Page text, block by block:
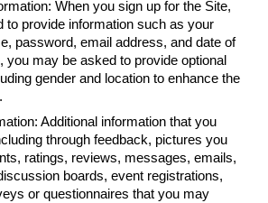
When you sign up for the Site,
to provide information such as your
password, email address, and date of
you may be asked to provide optional
gender and location to enhance the
Additional information that you
through feedback, pictures you
ratings, reviews, messages, emails,
boards, event registrations,
or questionnaires that you may